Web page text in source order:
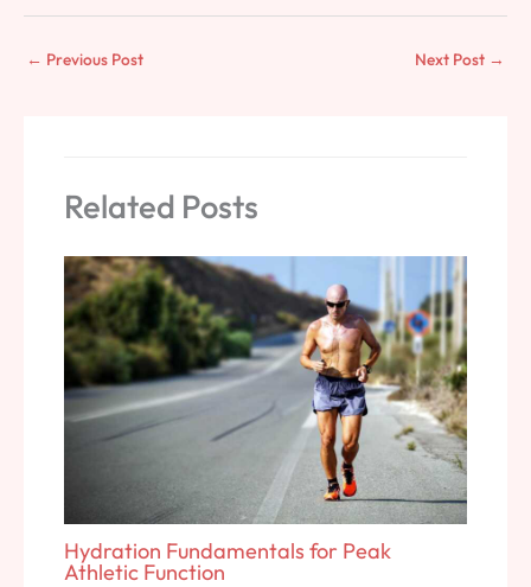
← Previous Post Next Post →
Related Posts
Hydration Fundamentals for Peak
Athletic Function